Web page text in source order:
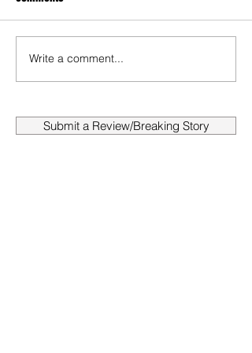
Write a comment...
Submit a Review/Breaking Story